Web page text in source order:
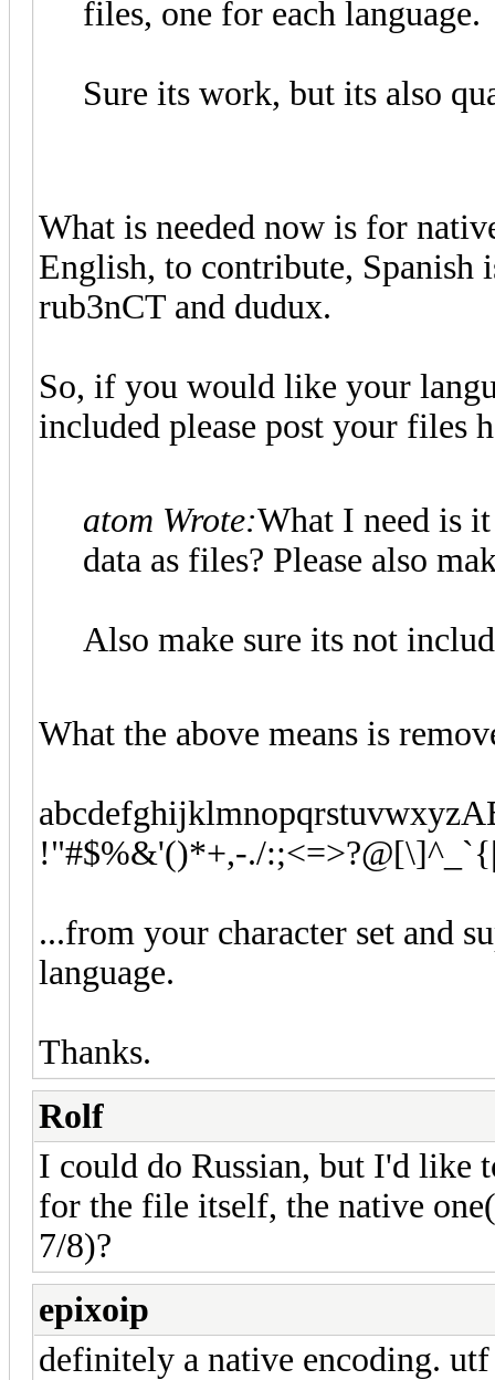
files, one for each language.
Sure its work, but its also
What is needed now is for
English, to contribute, Spanish
rub3nCT and dudux.
So, if you would like your
included please post your files
atom Wrote:What I need is
data as files? Please also
Also make sure its not
What the above means is
!"#$%&'()*+,-./
...from your character set and
language.
Thanks.
Rolf
I could do Russian, but I'd like
for the file itself, the native
7/8)?
epixoip
definitely a native encoding.